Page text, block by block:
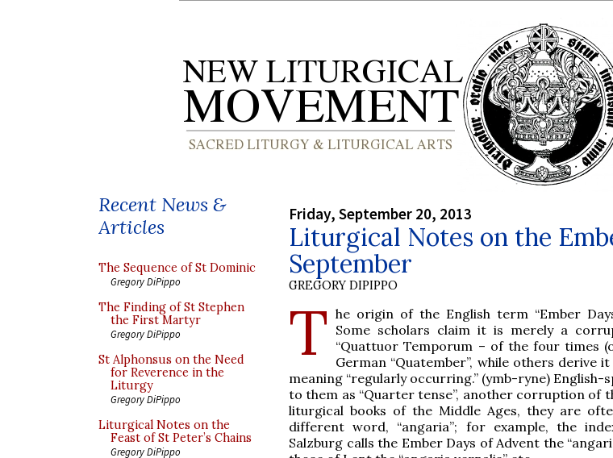
Recent News &
Articles
The Sequence of St Dominic
Gregory DiPippo
The Finding of St Stephen
the First Martyr
Gregory DiPippo
St Alphonsus on the Need
for Reverence in the
Liturgy
Gregory DiPippo
Liturgical Notes on the
Feast of St Peter’s Chains
Gregory DiPippo
Friday, September 20, 2013
Liturgical Notes on the
September
GREGORY DIPIPPO
T he origin of the English term “Ember
Some scholars claim it is merely a
“Quattuor Temporum – of the four times
German “Quatember”, while others derive
meaning “regularly occurring.” (ymb-ryne) English-
to them as “Quarter tense”, another corruption of
liturgical books of the Middle Ages, they are
different word, “angaria”; for example, the
Salzburg calls the Ember Days of Advent the